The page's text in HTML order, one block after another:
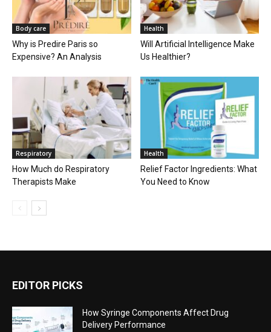
Body care
Why is Predire Paris so
Expensive? An Analysis
Health
Will Artificial Intelligence Make
Us Healthier?
Respiratory
How Much do Respiratory
Therapists Make
Health
Relief Factor Ingredients: What
You Need to Know
EDITOR PICKS
How Syringe Components Affect Drug
Delivery Performance